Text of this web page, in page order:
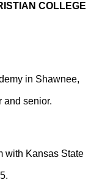
COLLEGE
in Shawnee,
and senior.
with Kansas State